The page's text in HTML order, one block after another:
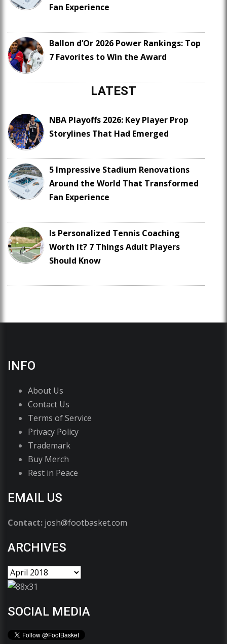
Fan Experience
Ballon d’Or 2026 Power Rankings: Top
7 Favorites to Win the Award
LATEST
NBA Playoffs 2026: Key Player Prop
Storylines That Had Emerged
5 Impressive Stadium Renovations
Around the World That Transformed
Fan Experience
Is Personalized Tennis Coaching
Worth It? 7 Things Adult Players
Should Know
INFO
About Us
Contact Us
Terms of Service
Privacy Policy
Trademark
Buy Merch
Rest in Peace
EMAIL US
Contact: josh@footbasket.com
ARCHIVES
SOCIAL MEDIA